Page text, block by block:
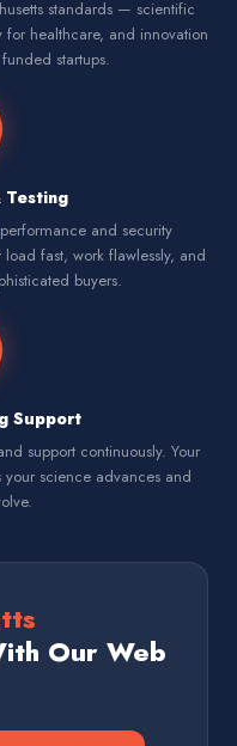
standards — scientific
healthcare, and innovation
startups.
Testing
and security
load fast, work flawlessly, and
buyers.
Support
support continuously. Your
your science advances and
Our Web